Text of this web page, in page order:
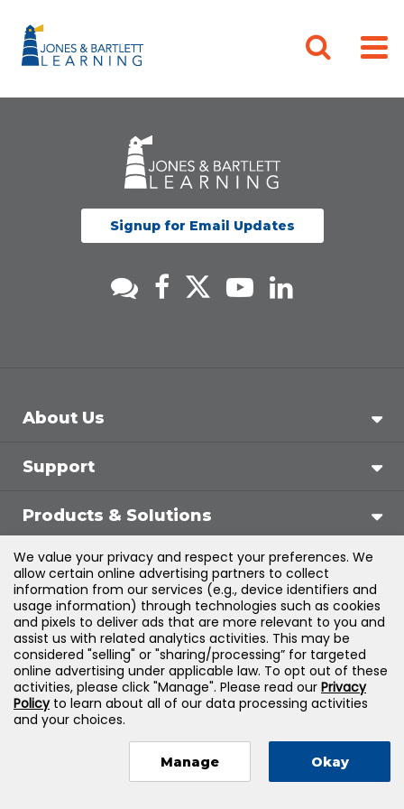
Signup for Email Updates
About Us
Support
Products & Solutions
Legal
©2026Jones & Bartlett Learning, LLC — All Rights
Reserved
We value your privacy and respect your preferences. We
allow certain online advertising partners to collect
information from our services (e.g., device identifiers and
usage information) through technologies such as cookies
and pixels to deliver ads that are more relevant to you and
assist us with related analytics activities. This may be
considered "selling" or "sharing/processing” for targeted
online advertising under applicable law. To opt out of these
activities, please click "Manage". Please read our Privacy
Policyto learn about all of our data processing activities
and your choices.
Manage Okay